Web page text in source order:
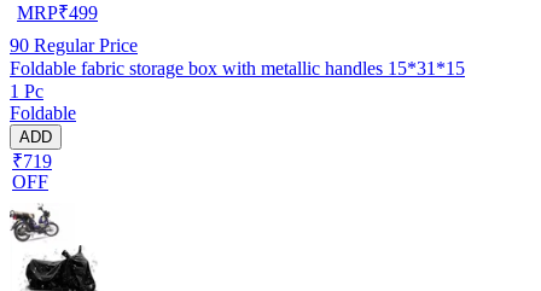
MRP₹499
90 Regular Price
Foldable fabric storage box with metallic handles 15*31*15
1 Pc
Foldable
ADD
₹719
OFF